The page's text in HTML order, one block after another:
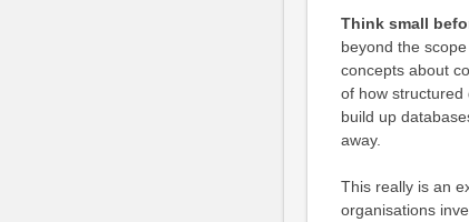
Think small
beyond the
concepts about
of how structured
build up
away.
This really is an
organisations